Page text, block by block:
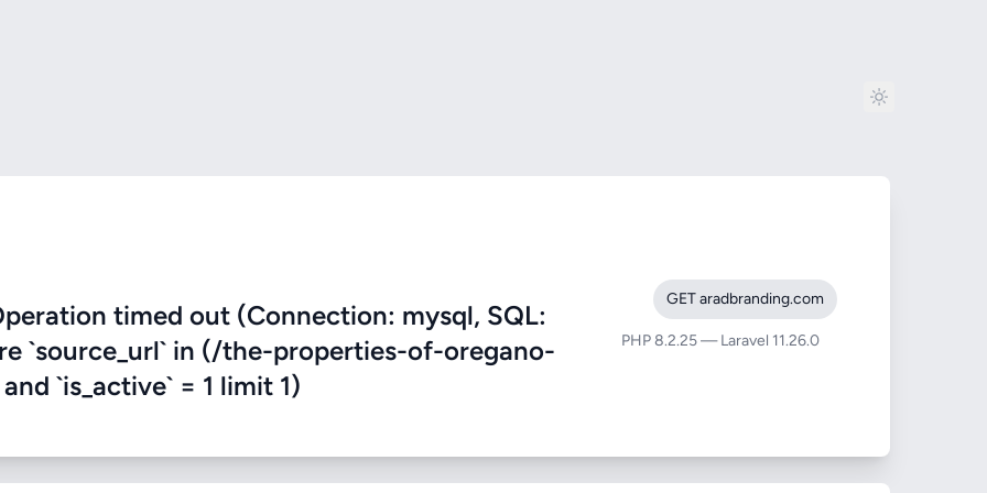
timed out (Connection: mysql, SQL:
`source_url` in (/the-properties-of-oregano-
`is_active` = 1 limit 1)
GET aradbranding.com
PHP 8.2.25 — Laravel 11.26.0